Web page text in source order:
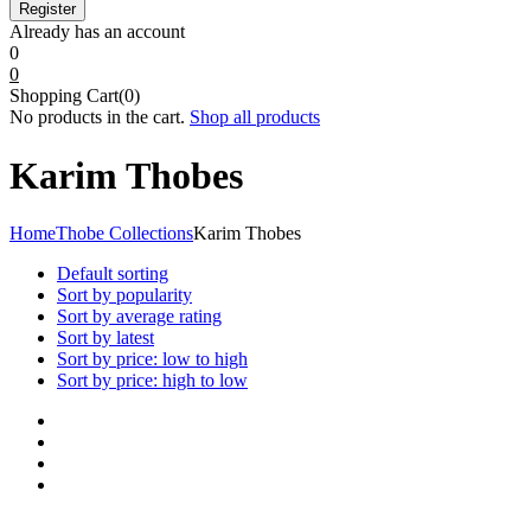
Already has an account
0
0
Shopping Cart(0)
No products in the cart. Shop all products
Karim Thobes
HomeThobe CollectionsKarim Thobes
Default sorting
Sort by popularity
Sort by average rating
Sort by latest
Sort by price: low to high
Sort by price: high to low